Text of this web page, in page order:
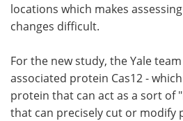
locations which makes
changes difficult.
For the new study, the Yale team
associated protein Cas12 -
protein that can act as a sort of
that can precisely cut or modify